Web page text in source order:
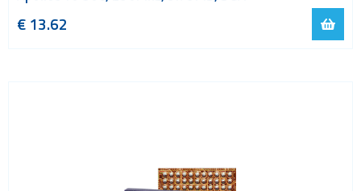
€ 13.62